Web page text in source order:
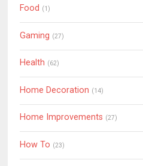
Food (1)
Gaming (27)
Health (62)
Home Decoration (14)
Home Improvements (27)
How To (23)